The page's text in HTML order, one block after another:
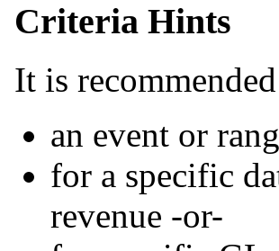
Criteria Hints
It is
an event or
for a specific
revenue -or-